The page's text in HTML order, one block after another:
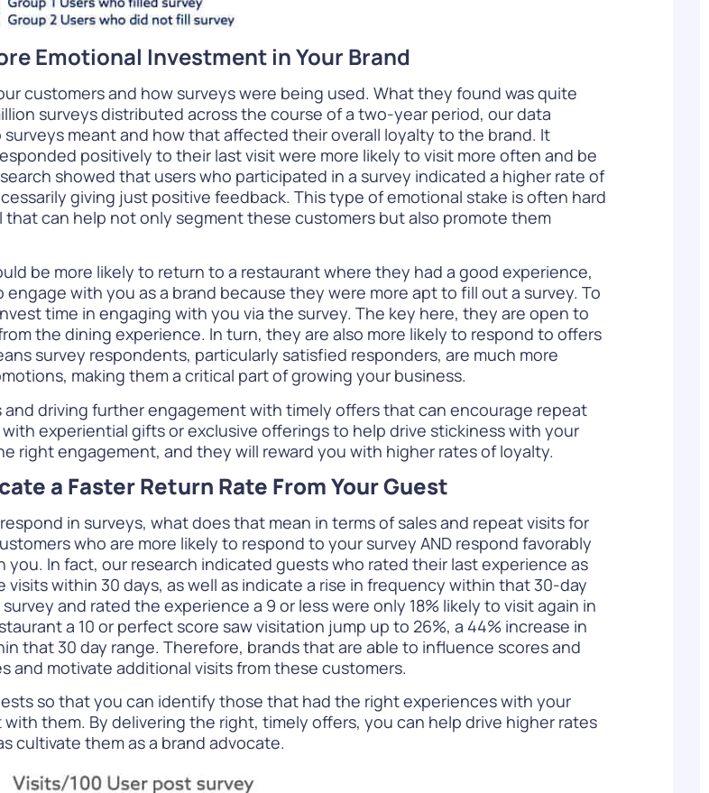
Emotional Investment in Your Brand
customers and how surveys were being used. What they found was quite
surveys distributed across the course of a two-year period, our data
meant and how that affected their overall loyalty to the brand. It
positively to their last visit were more likely to visit more often and be
showed that users who participated in a survey indicated a higher rate of
giving just positive feedback. This type of emotional stake is often hard
can help not only segment these customers but also promote them
be more likely to return to a restaurant where they had a good experience,
with you as a brand because they were more apt to fill out a survey. To
time in engaging with you via the survey. The key here, they are open to
the dining experience. In turn, they are also more likely to respond to offers
survey respondents, particularly satisfied responders, are much more
making them a critical part of growing your business.
driving further engagement with timely offers that can encourage repeat
experiential gifts or exclusive offerings to help drive stickiness with your
right engagement, and they will reward you with higher rates of loyalty.
a Faster Return Rate From Your Guest
in surveys, what does that mean in terms of sales and repeat visits for
who are more likely to respond to your survey AND respond favorably
In fact, our research indicated guests who rated their last experience as
within 30 days, as well as indicate a rise in frequency within that 30-day
and rated the experience a 9 or less were only 18% likely to visit again in
a 10 or perfect score saw visitation jump up to 26%, a 44% increase in
that 30 day range. Therefore, brands that are able to influence scores and
and motivate additional visits from these customers.
so that you can identify those that had the right experiences with your
them. By delivering the right, timely offers, you can help drive higher rates
cultivate them as a brand advocate.